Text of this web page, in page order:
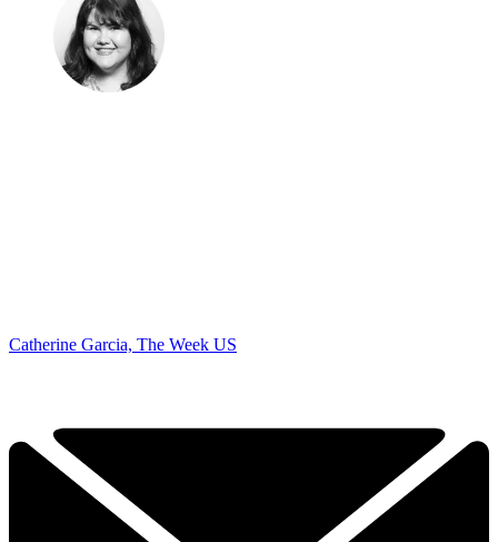
Catherine Garcia, The Week US